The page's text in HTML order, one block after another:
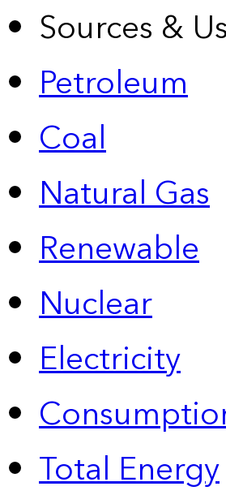
Sources &
Petroleum
Coal
Natural Gas
Renewable
Nuclear
Electricity
Total Energy